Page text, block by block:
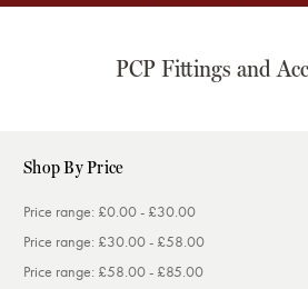
PCP Fittings and
Shop By Price
Price range: £0.00 - £30.00
Price range: £30.00 - £58.00
Price range: £58.00 - £85.00